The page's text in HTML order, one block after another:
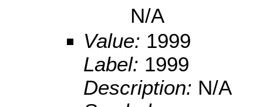
N/A
Value: 1999
Label: 1999
Description: N/A